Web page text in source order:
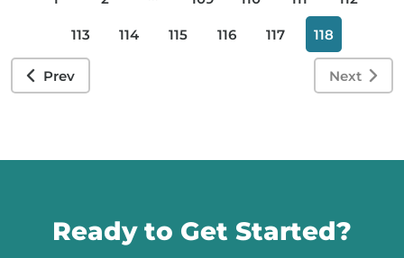
Prev
113 114 115 116 117 118
Next
Ready to Get Started?